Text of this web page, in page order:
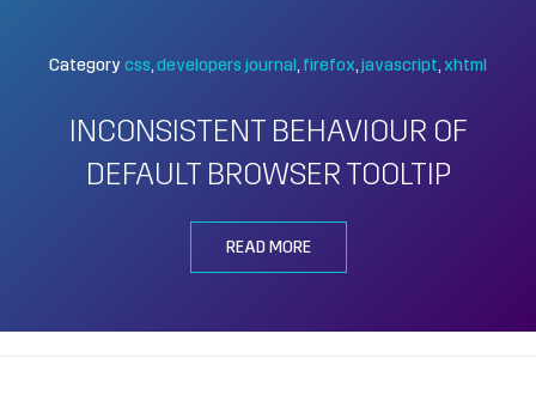
Category css developers journal firefox javascript xhtml
INCONSISTENT BEHAVIOUR OF
DEFAULT BROWSER TOOLTIP
READ MORE